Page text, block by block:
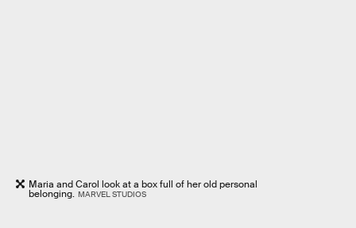
Maria and Carol look at a box full of her old personal
belonging. MARVEL STUDIOS